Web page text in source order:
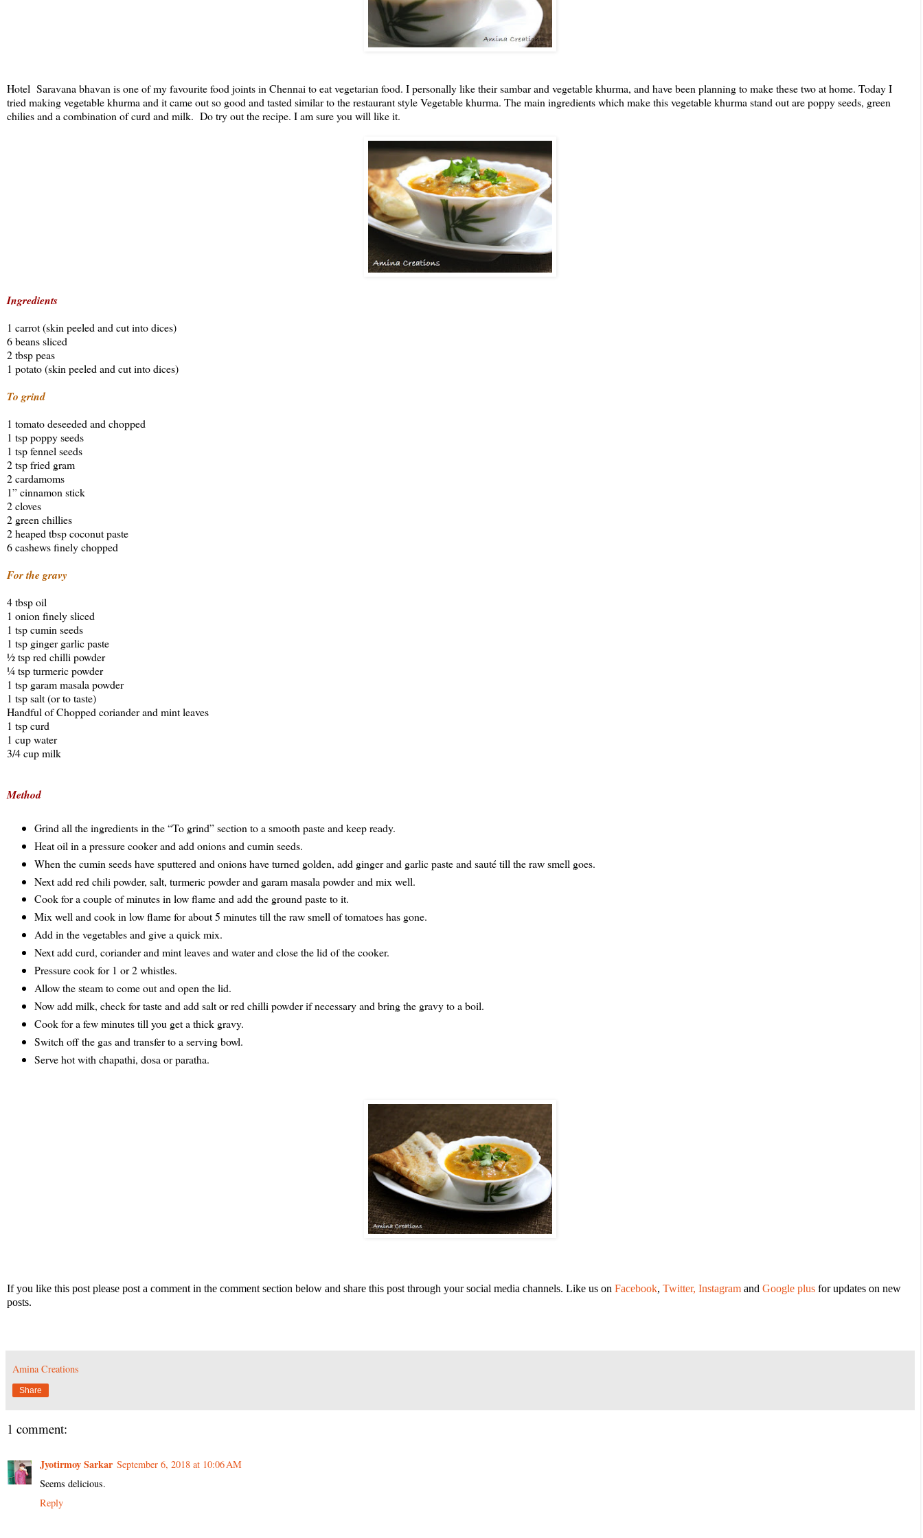
Hotel Saravana bhavan is one of my favourite food joints in Chennai to eat vegetarian food. I personally like their sambar and vegetable khurma, and have been planning to make these two at home. Today I
tried making vegetable khurma and it came out so good and tasted similar to the restaurant style Vegetable khurma. The main ingredients which make this vegetable khurma stand out are poppy seeds, green
chilies and a combination of curd and milk. Do try out the recipe. I am sure you will like it.
Ingredients
1 carrot (skin peeled and cut into dices)
6 beans sliced
2 tbsp peas
1 potato (skin peeled and cut into dices)
To grind
1 tomato deseeded and chopped
1 tsp poppy seeds
1 tsp fennel seeds
2 tsp fried gram
2 cardamoms
1” cinnamon stick
2 cloves
2 green chillies
2 heaped tbsp coconut paste
6 cashews finely chopped
For the gravy
4 tbsp oil
1 onion finely sliced
1 tsp cumin seeds
1 tsp ginger garlic paste
½ tsp red chilli powder
¼ tsp turmeric powder
1 tsp garam masala powder
1 tsp salt (or to taste)
Handful of Chopped coriander and mint leaves
1 tsp curd
1 cup water
3/4 cup milk
Method
Grind all the ingredients in the “To grind” section to a smooth paste and keep ready.
Heat oil in a pressure cooker and add onions and cumin seeds.
When the cumin seeds have sputtered and onions have turned golden, add ginger and garlic paste and sauté till the raw smell goes.
Next add red chili powder, salt, turmeric powder and garam masala powder and mix well.
Cook for a couple of minutes in low flame and add the ground paste to it.
Mix well and cook in low flame for about 5 minutes till the raw smell of tomatoes has gone.
Add in the vegetables and give a quick mix.
Next add curd, coriander and mint leaves and water and close the lid of the cooker.
Pressure cook for 1 or 2 whistles.
Allow the steam to come out and open the lid.
Now add milk, check for taste and add salt or red chilli powder if necessary and bring the gravy to a boil.
Cook for a few minutes till you get a thick gravy.
Switch off the gas and transfer to a serving bowl.
Serve hot with chapathi, dosa or paratha.
If you like this post please post a comment in the comment section below and share this post through your social media channels. Like us on Facebook, Twitter, Instagram and Google plus for updates on new
posts.
Amina Creations
Share
1 comment:
Jyotirmoy Sarkar September 6, 2018 at 10:06 AM
Seems delicious.
Reply